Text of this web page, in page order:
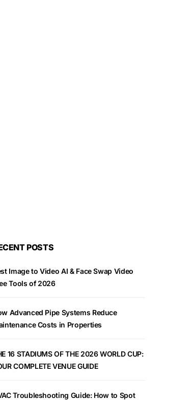
POSTS
Image to Video AI & Face Swap Video
Tools of 2026
Advanced Pipe Systems Reduce
Costs in Properties
16 STADIUMS OF THE 2026 WORLD CUP:
COMPLETE VENUE GUIDE
Troubleshooting Guide: How to Spot